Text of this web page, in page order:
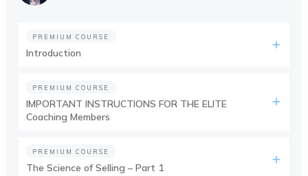
PREMIUM COURSE
Introduction
PREMIUM COURSE
IMPORTANT INSTRUCTIONS FOR THE ELITE
Coaching Members
PREMIUM COURSE
The Science of Selling – Part 1